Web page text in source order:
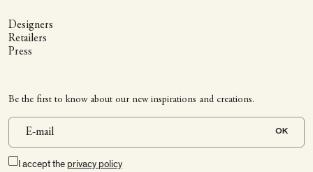
Designers
Retailers
Press
Be the first to know about our new inspirations and creations.
OK
I accept the privacy policy